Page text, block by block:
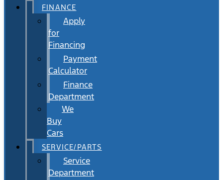
FINANCE
Apply
for
Financing
Payment
Calculator
Finance
Department
We
Buy
Cars
SERVICE/PARTS
Service
Department